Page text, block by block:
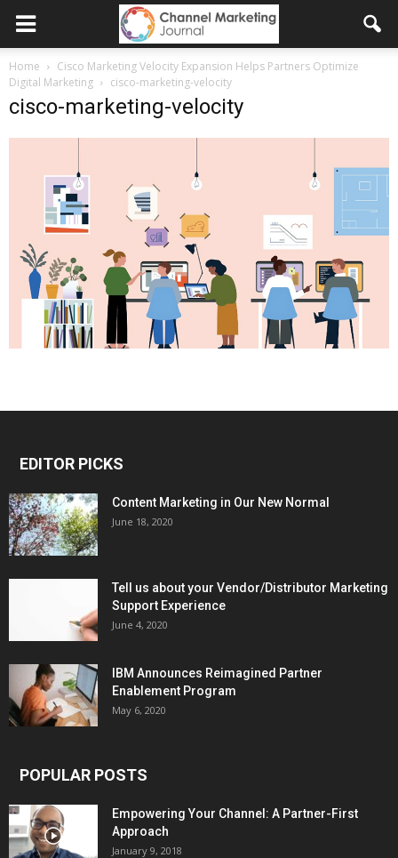
Home
Cisco Marketing Velocity Expansion Helps Partners Optimize
Digital Marketing
cisco-marketing-velocity
cisco-marketing-velocity
EDITOR PICKS
Content Marketing in Our New Normal
June 18, 2020
Tell us about your Vendor/Distributor Marketing
Support Experience
June 4, 2020
IBM Announces Reimagined Partner
Enablement Program
May 6, 2020
POPULAR POSTS
Empowering Your Channel: A Partner-First
Approach
January 9, 2018